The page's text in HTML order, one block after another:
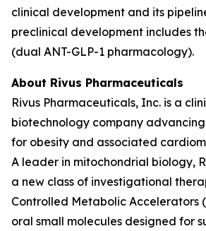
clinical development and its
preclinical development includes
(dual ANT-GLP-1 pharmacology).
About Rivus Pharmaceuticals
Rivus Pharmaceuticals, Inc. is a
biotechnology company
for obesity and associated
A leader in mitochondrial biology,
a new class of investigational
Controlled Metabolic Accelerators
oral small molecules designed for